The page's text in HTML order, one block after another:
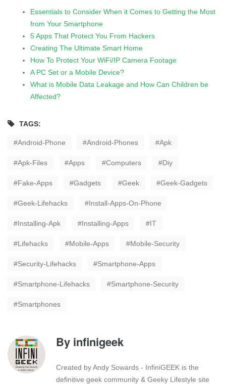
Essentials to Consider When it Comes to Getting the Most
from Your Smartphone
5 Apps That Protect You From Hackers
Creating The Ultimate Smart Home
How To Protect Your WiFi/IP Camera Footage
A PC Set or a Mobile Device?
What is Mobile Data Leakage and How Can Children be
Affected?
TAGS:
Android-Phone Android-Phones Apk
Apk-Files Apps Computers Diy
Fake-Apps Gadgets Geek Geek-Gadgets
Geek-Lifehacks Install-Apps-On-Phone
Installing-Apk Installing-Apps IT
Lifehacks Mobile-Apps Mobile-Security
Security-Lifehacks Smartphone-Apps
Smartphone-Lifehacks Smartphone-Security
Smartphones
By infinigeek
Created by Andy Sowards - InfiniGEEK is the
definitive geek community & Geeky Lifestyle site